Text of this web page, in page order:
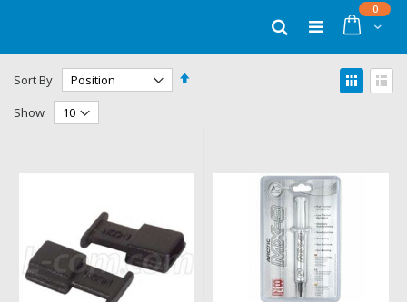
Cart
0items
Search
Sort By
Set
View
as
Show